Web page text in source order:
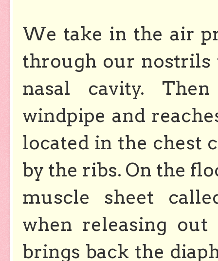
We take in the air
through our nostrils
nasal cavity.
windpipe and
located in the chest
by the ribs. On the
muscle sheet
when releasing
brings back the